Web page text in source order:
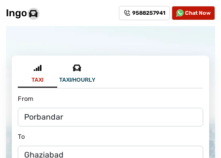
9588257941 Chat Now
TAXI TAXI/HOURLY
From
To